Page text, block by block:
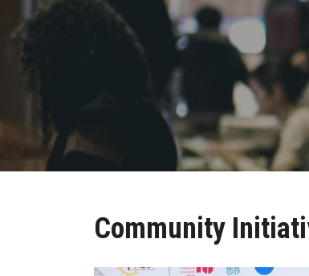
Community